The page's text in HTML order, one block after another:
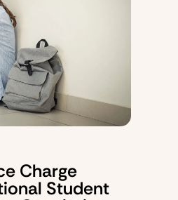
Charge
Student